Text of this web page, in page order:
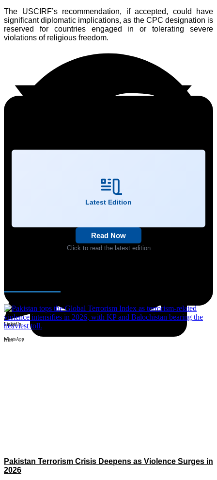
The USCIRF’s recommendation, if accepted, could have
significant diplomatic implications, as the CPC designation is
reserved for countries engaged in or tolerating severe
violations of religious freedom.
LinkedIn
WhatsApp
Email
Print
Latest Edition
Read Now
Click to read the latest edition
Pakistan Terrorism Crisis Deepens as Violence Surges in
2026